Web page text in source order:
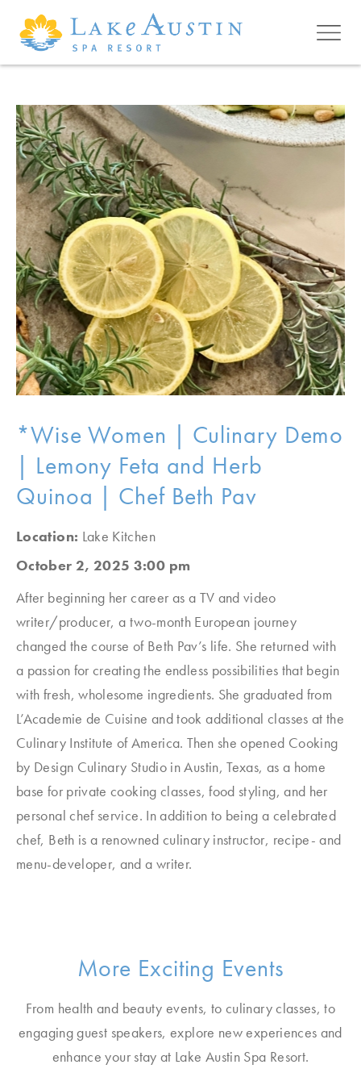
Skip to main content
*Wise Women | Culinary Demo
| Lemony Feta and Herb
Quinoa | Chef Beth Pav
Location: Lake Kitchen
October 2, 2025 3:00 pm
After beginning her career as a TV and video
writer/producer, a two-month European journey
changed the course of Beth Pav’s life. She returned with
a passion for creating the endless possibilities that begin
with fresh, wholesome ingredients. She graduated from
L’Academie de Cuisine and took additional classes at the
Culinary Institute of America. Then she opened Cooking
by Design Culinary Studio in Austin, Texas, as a home
base for private cooking classes, food styling, and her
personal chef service. In addition to being a celebrated
chef, Beth is a renowned culinary instructor, recipe- and
menu-developer, and a writer.
More Exciting Events
From health and beauty events, to culinary classes, to
engaging guest speakers, explore new experiences and
enhance your stay at Lake Austin Spa Resort.